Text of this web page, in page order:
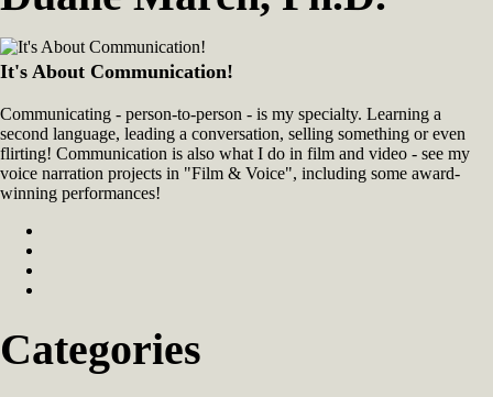
It's About Communication!
Communicating - person-to-person - is my specialty. Learning a
second language, leading a conversation, selling something or even
flirting! Communication is also what I do in film and video - see my
voice narration projects in "Film & Voice", including some award-
winning performances!
Categories